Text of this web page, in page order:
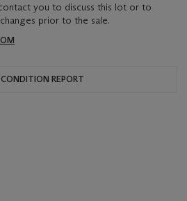
you to discuss this lot or to
prior to the sale.
REPORT